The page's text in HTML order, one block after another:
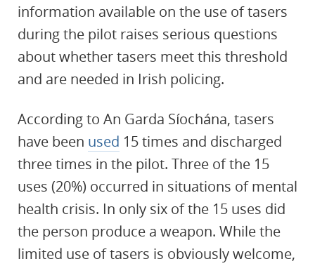
information available on the use of tasers
during the pilot raises serious questions
about whether tasers meet this threshold
and are needed in Irish policing.
According to An Garda Síochána, tasers
have been used 15 times and discharged
three times in the pilot. Three of the 15
uses (20%) occurred in situations of mental
health crisis. In only six of the 15 uses did
the person produce a weapon. While the
limited use of tasers is obviously welcome,